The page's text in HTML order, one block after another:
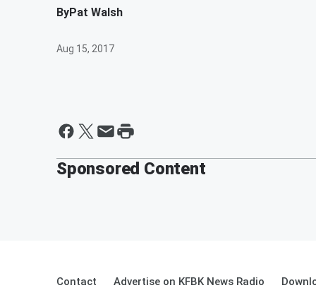
ByPat Walsh
Aug 15, 2017
Sponsored Content
Contact Advertise on KFBK News Radio